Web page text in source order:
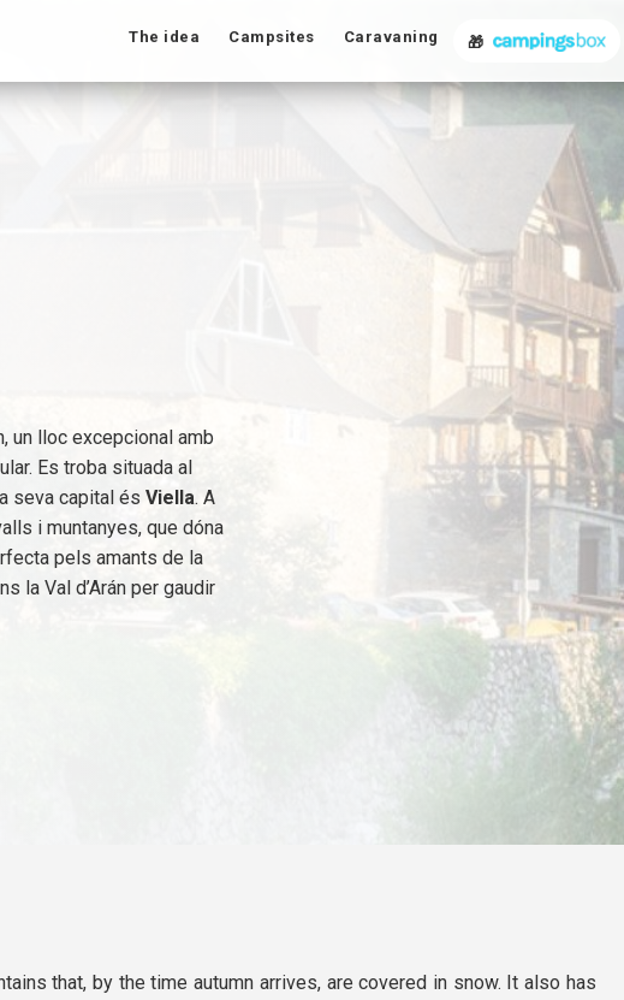
The idea Campsites Caravaning 🎁
un lloc excepcional amb
Es troba situada al
seva capital és Viella. A
i muntanyes, que dóna
pels amants de la
la Val d’Arán per gaudir
that, by the time autumn arrives, are covered in snow. It also has